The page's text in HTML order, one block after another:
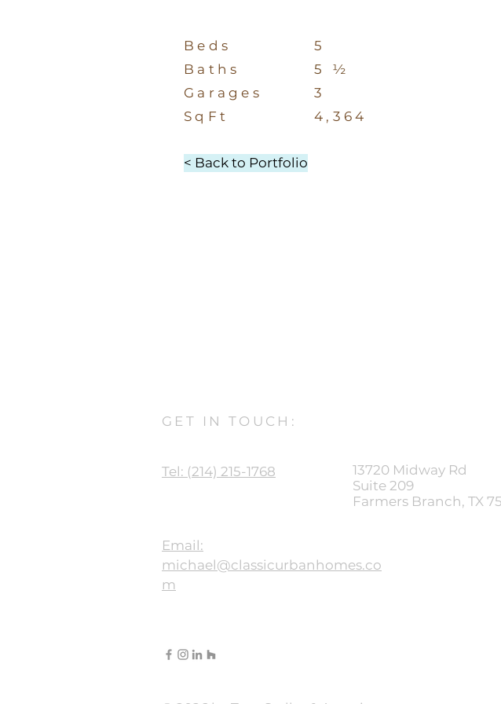
5
5 ½
3
4,364
Beds
Baths
Garages
SqFt
< Back to Portfolio
GET IN TOUCH:
Tel: (214) 215-1768
13720 Midway Rd
Suite 209
Farmers Branch, TX
Email:
michael@classicurbanhomes.co
m